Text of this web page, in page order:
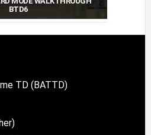
BTD6
TD (BATTD)